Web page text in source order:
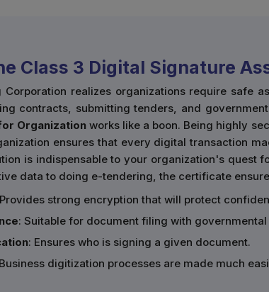
Class 3 Digital Signature
Corporation realizes organizations require safe
contracts, submitting tenders, and
Organizationworks like a boon. Being highly
ensures that every digital transaction
is indispensable to your organization's quest
data to doing e-tendering, the certificate
strong encryption that will protect
: Suitable for document filing with
: Ensures who is signing a given document.
digitization processes are made much